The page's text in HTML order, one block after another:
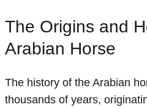
The Origins and
Arabian Horse
The history of the Arabian
thousands of years,